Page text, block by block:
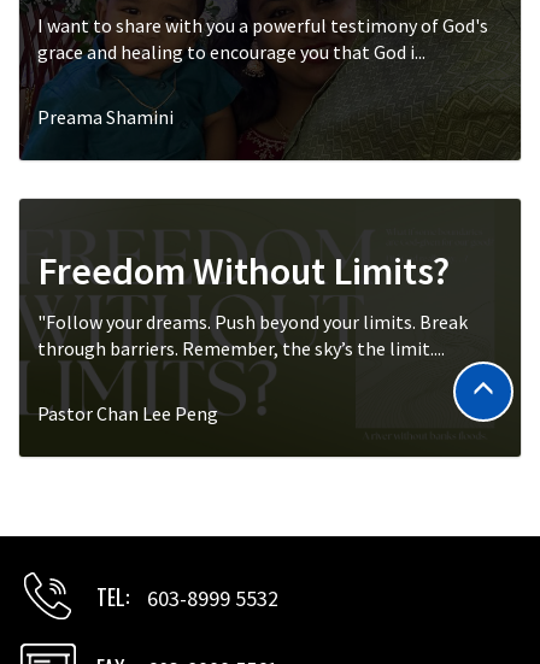
I want to share with you a powerful testimony of God's
grace and healing to encourage you that God i...
Preama Shamini
Freedom Without Limits?
"Follow your dreams. Push beyond your limits. Break
through barriers. Remember, the sky’s the limit....
Pastor Chan Lee Peng
TEL 603-8999 5532